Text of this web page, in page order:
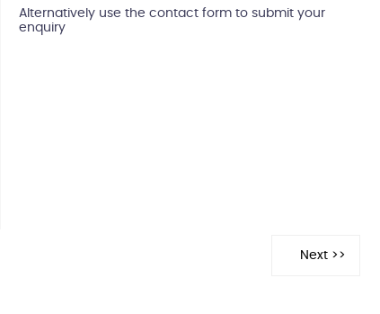
Alternatively use the contact form to submit your
enquiry